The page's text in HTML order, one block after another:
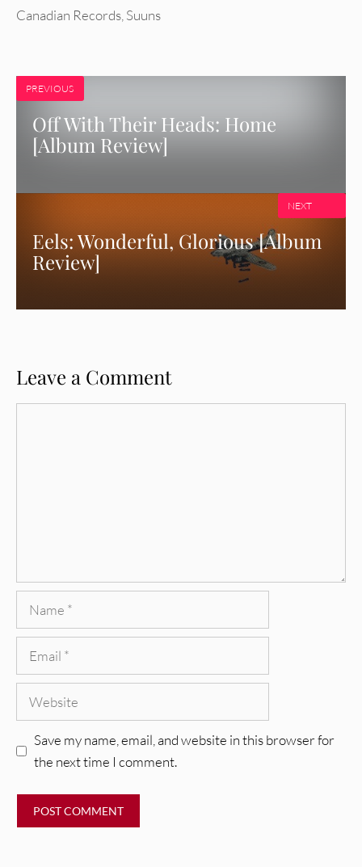
Canadian Records Suuns
PREVIOUS
Off With Their Heads: Home
[Album Review]
Eels: Wonderful, Glorious [Album
Review]
NEXT
Leave a Comment
Name
Email
Website
Save my name, email, and website in this browser for
the next time I comment.
REVIEWS